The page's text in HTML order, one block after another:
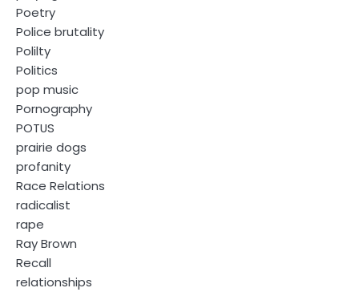
Poetry
Police brutality
Polilty
Politics
pop music
Pornography
POTUS
prairie dogs
profanity
Race Relations
radicalist
rape
Ray Brown
Recall
relationships